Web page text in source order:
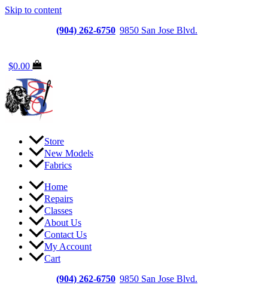
Skip to content
(904) 262-6750 9850 San Jose Blvd.
$0.00
Store
New Models
Fabrics
Home
Repairs
Classes
About Us
Contact Us
My Account
Cart
(904) 262-6750 9850 San Jose Blvd.